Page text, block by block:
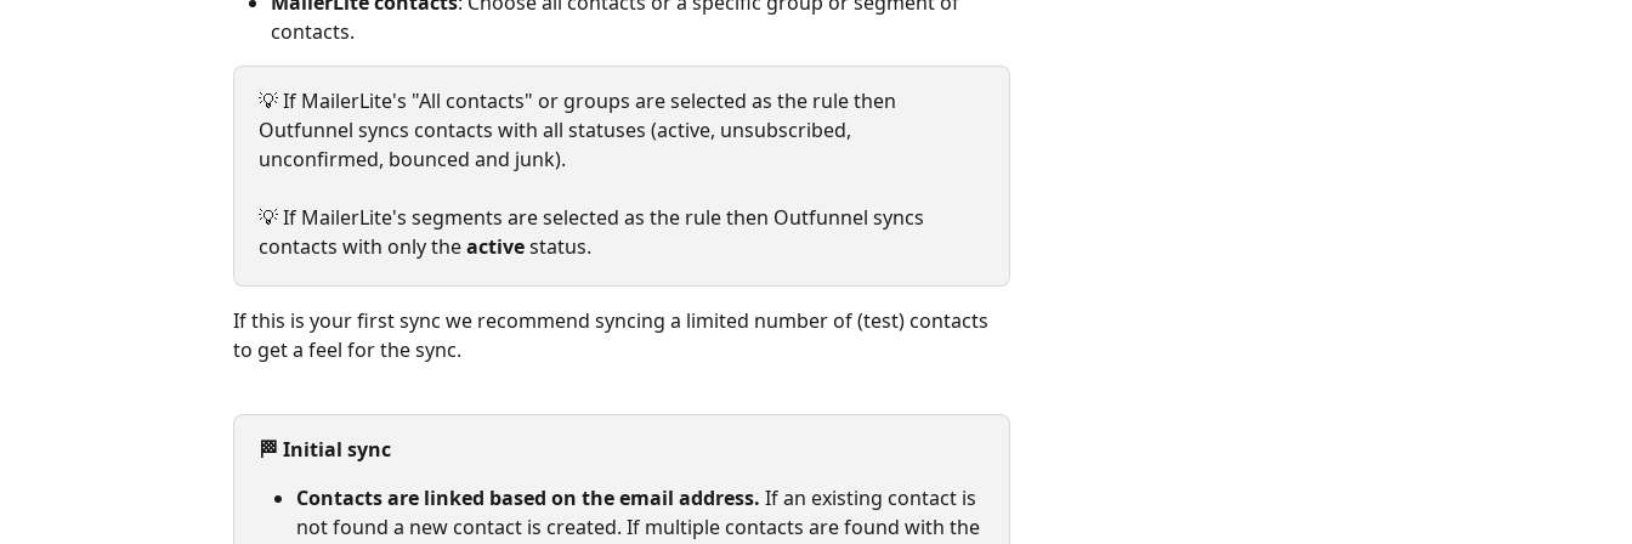
contacts.
💡 If MailerLite's "All contacts" or groups are selected as the rule then
Outfunnel syncs contacts with all statuses (active, unsubscribed,
unconfirmed, bounced and junk).
💡 If MailerLite's segments are selected as the rule then Outfunnel syncs
contacts with only the active status.
If this is your first sync we recommend syncing a limited number of (test) contacts
to get a feel for the sync.
🏁 Initial sync
Contacts are linked based on the email address. If an existing contact is
not found a new contact is created. If multiple contacts are found with the